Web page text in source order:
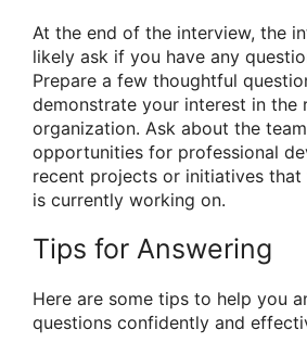
At the end of the interview, the
likely ask if you have any
Prepare a few thoughtful
demonstrate your interest in the
organization. Ask about the
opportunities for professional
recent projects or initiatives
is currently working on.
Tips for Answering
Here are some tips to help you
questions confidently and